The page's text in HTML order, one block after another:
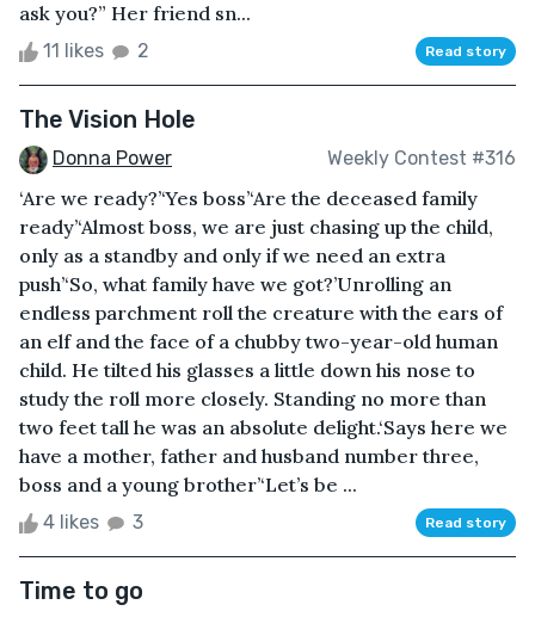
ask you?” Her friend sn...
11 likes 2 Read story
The Vision Hole
Donna Power Weekly Contest #316
‘Are we ready?’‘Yes boss’‘Are the deceased family
ready’‘Almost boss, we are just chasing up the child,
only as a standby and only if we need an extra
push’‘So, what family have we got?’Unrolling an
endless parchment roll the creature with the ears of
an elf and the face of a chubby two-year-old human
child. He tilted his glasses a little down his nose to
study the roll more closely. Standing no more than
two feet tall he was an absolute delight.‘Says here we
have a mother, father and husband number three,
boss and a young brother’‘Let’s be ...
4 likes 3 Read story
Time to go